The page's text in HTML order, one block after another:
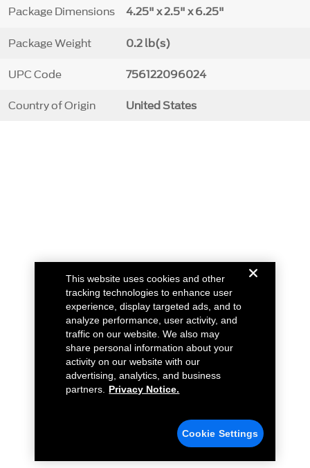
Package Dimensions 4.25" x 2.5" x 6.25"
Package Weight 0.2 lb(s)
UPC Code 756122096024
Country of Origin United States
This website uses cookies and other
tracking technologies to enhance user
experience, display targeted ads, and to
analyze performance, user activity, and
traffic on our website. We also may
share personal information about your
activity on our website with our
advertising, analytics, and business
partners.
Privacy Notice.
Cookie Settings